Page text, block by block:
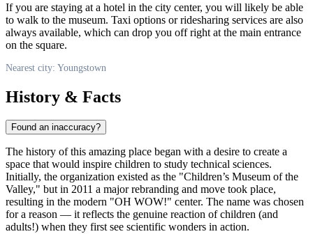
If you are staying at a hotel in the city center, you will likely be able
to walk to the museum. Taxi options or ridesharing services are also
always available, which can drop you off right at the main entrance
on the square.
Nearest city: Youngstown
History & Facts
Found an inaccuracy?
The history of this amazing place began with a desire to create a
space that would inspire children to study technical sciences.
Initially, the organization existed as the "Children’s Museum of the
Valley," but in 2011 a major rebranding and move took place,
resulting in the modern "OH WOW!" center. The name was chosen
for a reason — it reflects the genuine reaction of children (and
adults!) when they first see scientific wonders in action.